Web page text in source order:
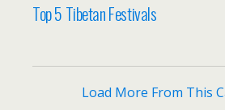
Top 5 Tibetan Festivals
Load More From This